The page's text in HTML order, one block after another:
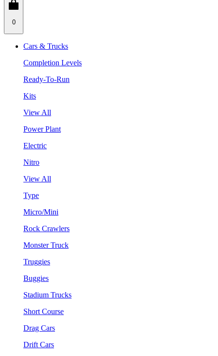
0
Cars & Trucks
Completion Levels
Ready-To-Run
Kits
View All
Power Plant
Electric
Nitro
View All
Type
Micro/Mini
Rock Crawlers
Monster Truck
Truggies
Buggies
Stadium Trucks
Short Course
Drag Cars
Drift Cars